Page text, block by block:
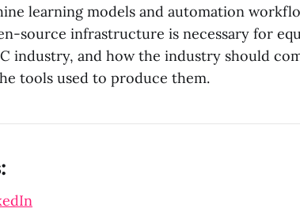
learning models and automation
source infrastructure is necessary for
industry, and how the industry should
tools used to produce them.